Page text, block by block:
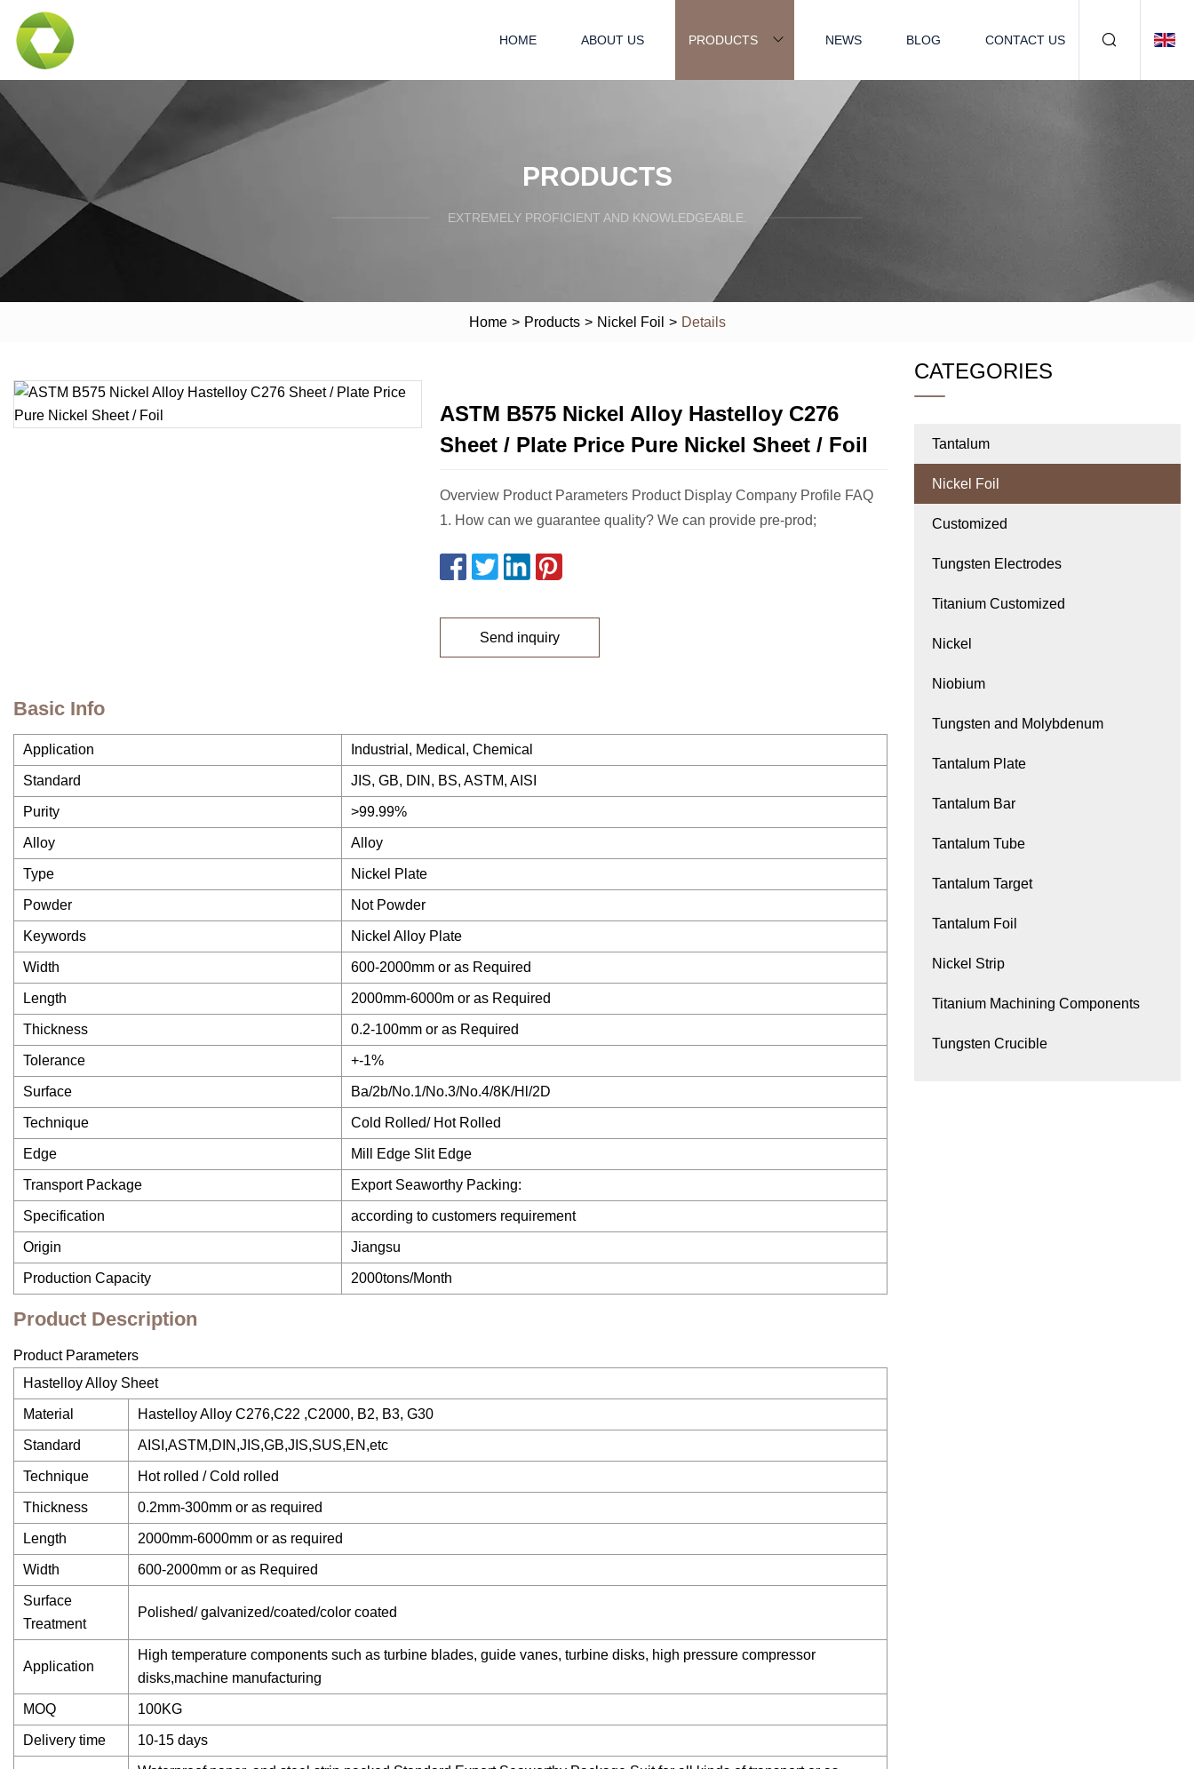
HOME ABOUT US PRODUCTS NEWS BLOG CONTACT US
PRODUCTS
EXTREMELY PROFICIENT AND KNOWLEDGEABLE.
Home > Products > Nickel Foil > Details
ASTM B575 Nickel Alloy Hastelloy C276
Sheet / Plate Price Pure Nickel Sheet / Foil
Overview Product Parameters Product Display Company Profile FAQ
1. How can we guarantee quality? We can provide pre-prod;
Send inquiry
Basic Info
Application Industrial, Medical, Chemical
Standard JIS, GB, DIN, BS, ASTM, AISI
Purity >99.99%
Alloy Alloy
Type Nickel Plate
Powder Not Powder
Keywords Nickel Alloy Plate
Width 600-2000mm or as Required
Length 2000mm-6000m or as Required
Thickness 0.2-100mm or as Required
Tolerance +-1%
Surface Ba/2b/No.1/No.3/No.4/8K/Hl/2D
Technique Cold Rolled/ Hot Rolled
Edge Mill Edge Slit Edge
Transport Package Export Seaworthy Packing:
Specification according to customers requirement
Origin Jiangsu
Production Capacity 2000tons/Month
Product Description
Product Parameters
Hastelloy Alloy Sheet
Material Hastelloy Alloy C276,C22 ,C2000, B2, B3, G30
Standard AISI,ASTM,DIN,JIS,GB,JIS,SUS,EN,etc
Technique Hot rolled / Cold rolled
Thickness 0.2mm-300mm or as required
Length 2000mm-6000mm or as required
Width 600-2000mm or as Required
Surface
Treatment
Polished/ galvanized/coated/color coated
Application
High temperature components such as turbine blades, guide vanes, turbine disks, high pressure compressor
disks,machine manufacturing
MOQ 100KG
Delivery time 10-15 days
CATEGORIES
Tantalum
Nickel Foil
Customized
Tungsten Electrodes
Titanium Customized
Nickel
Niobium
Tungsten and Molybdenum
Tantalum Plate
Tantalum Bar
Tantalum Tube
Tantalum Target
Tantalum Foil
Nickel Strip
Titanium Machining Components
Tungsten Crucible